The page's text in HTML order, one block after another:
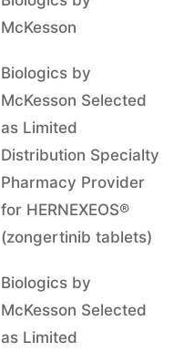
McKesson
Biologics by
McKesson Selected
as Limited
Distribution Specialty
Pharmacy Provider
for HERNEXEOS®
(zongertinib tablets)
Biologics by
McKesson Selected
as Limited